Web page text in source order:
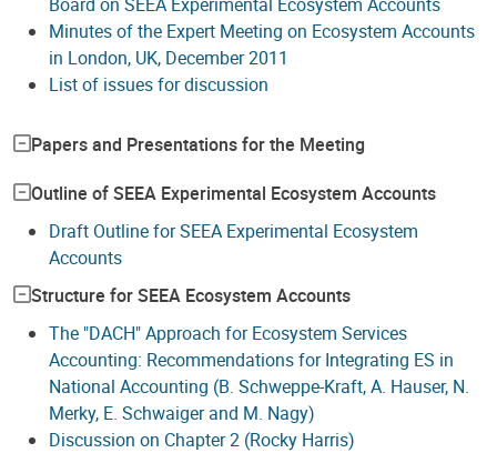
Minutes of the Expert Meeting on Ecosystem Accounts
in London, UK, December 2011
List of issues for discussion
Papers and Presentations for the Meeting
Outline of SEEA Experimental Ecosystem Accounts
Draft Outline for SEEA Experimental Ecosystem
Accounts
Structure for SEEA Ecosystem Accounts
The "DACH" Approach for Ecosystem Services
Accounting: Recommendations for Integrating ES in
National Accounting (B. Schweppe-Kraft, A. Hauser, N.
Merky, E. Schwaiger and M. Nagy)
Discussion on Chapter 2 (Rocky Harris)